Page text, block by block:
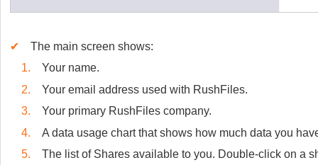
✔ The main screen shows:
1. Your name.
2. Your email address used with RushFiles.
3. Your primary RushFiles company.
4. A data usage chart that shows how much data you
5. The list of Shares available to you. Double-click on a